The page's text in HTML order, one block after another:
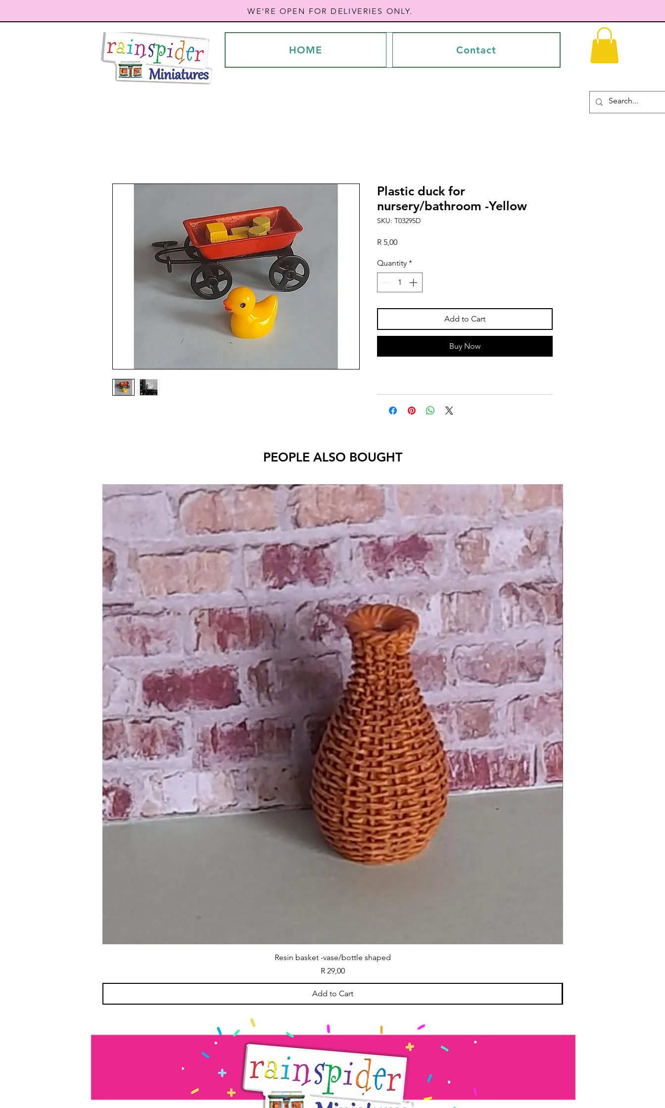
WE'RE OPEN FOR DELIVERIES ONLY.
HOME Contact
Plastic duck for
nursery/bathroom -Yellow
SKU: T03295D
R 5,00Price
Quantity *
Add to Cart
Buy Now
PEOPLE ALSO BOUGHT
Resin basket -vase/bottle shaped
Price
R 29,00
Add to Cart